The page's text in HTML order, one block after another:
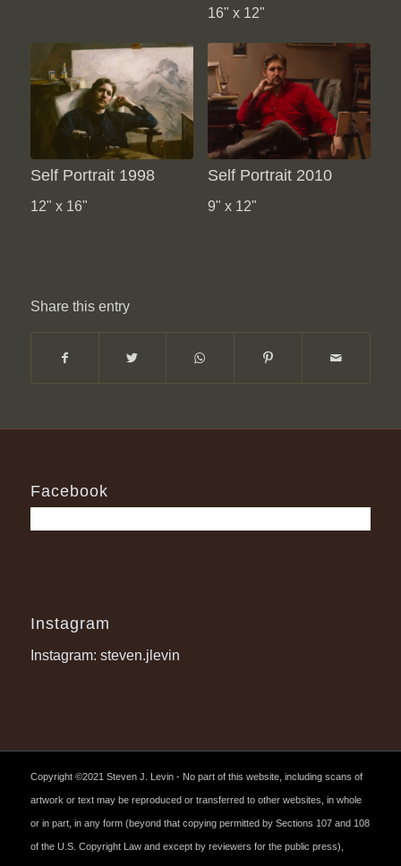
16" x 12"
Self Portrait 1998
12" x 16"
Self Portrait 2010
9" x 12"
Share this entry
Facebook
Instagram
Instagram: steven.jlevin
Copyright ©2021 Steven J. Levin - No part of this website, including scans of
artwork or text may be reproduced or transferred to other websites, in whole
or in part, in any form (beyond that copying permitted by Sections 107 and 108
of the U.S. Copyright Law and except by reviewers for the public press),